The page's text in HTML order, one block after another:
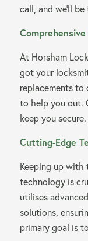
call, and we’ll
At Horsham
got your
replacements to
to help you out.
keep you secure.
Cutting-Edge
Keeping up
technology is
utilises
solutions,
primary goal is